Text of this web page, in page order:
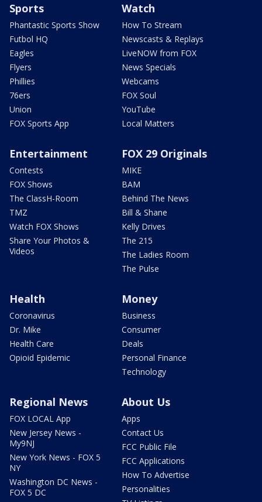
Sports
Phantastic Sports Show
Futbol HQ
Eagles
Flyers
Phillies
76ers
Union
FOX Sports App
Watch
How To Stream
Newscasts & Replays
LiveNOW from FOX
News Specials
Webcams
FOX Soul
YouTube
Local Matters
Entertainment
Contests
FOX Shows
The ClassH-Room
TMZ
Watch FOX Shows
Share Your Photos &
Videos
FOX 29 Originals
MIKE
BAM
Behind The News
Bill & Shane
Kelly Drives
The 215
The Ladies Room
The Pulse
Health
Coronavirus
Dr. Mike
Health Care
Opioid Epidemic
Money
Business
Consumer
Deals
Personal Finance
Technology
Regional News
FOX LOCAL App
New Jersey News -
My9NJ
New York News - FOX 5
NY
Washington DC News -
FOX 5 DC
About Us
Apps
Contact Us
FCC Public File
FCC Applications
How To Advertise
Personalities